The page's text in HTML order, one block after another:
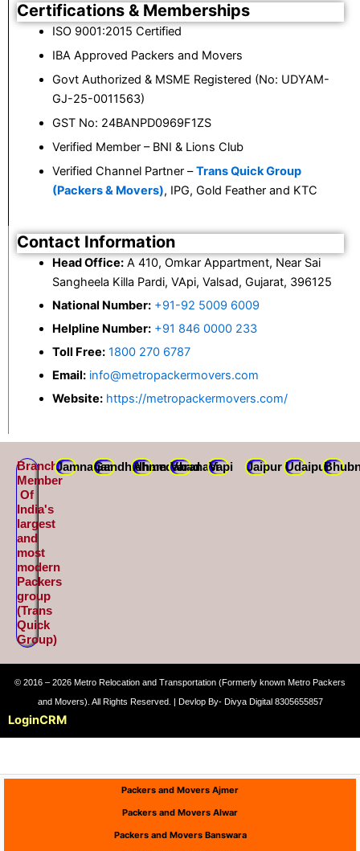
Certifications & Memberships
ISO 9001:2015 Certified
IBA Approved Packers and Movers
Govt Authorized & MSME Registered (No: UDYAM-
GJ-25-0011563)
GST No: 24BANPD0969F1ZS
Verified Member – BNI & Lions Club
Verified Channel Partner –Trans Quick Group
(Packers & Movers), IPG, Gold Feather and KTC
Contact Information
Head Office:A 410, Omkar Appartment, Near Sai
Sangheela Killa Pardi, VApi, Valsad, Gujarat, 396125
National Number: +91-92 5009 6009
Helpline Number: +91 846 0000 233
Toll Free: 1800 270 6787
Email:info@metropackermovers.com
Website: https://metropackermovers.com/
Branch
Member
Of
India's
largest
and
most
modern
Packers
group
(Trans
Quick
Group)
JamnagarGandhidhamAhmedabad
VaranasiVapi Jaipur Udaipur
© 2016 – 2026 Metro Relocation and Transportation (Formerly known Metro Packers
and Movers). All Rights Reserved. | Devlop By- Divya Digital 8305655857
LoginCRM
Packers and Movers Ajmer
Packers and Movers Alwar
Packers and Movers Banswara